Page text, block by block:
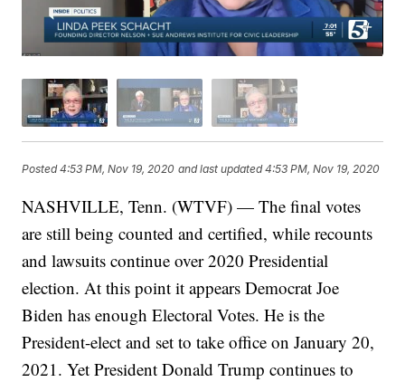
Posted4:53 PM, Nov 19, 2020 and last updated 4:53 PM, Nov 19, 2020
NASHVILLE, Tenn. (WTVF) — The final votes
are still being counted and certified, while recounts
and lawsuits continue over 2020 Presidential
election. At this point it appears Democrat Joe
Biden has enough Electoral Votes. He is the
President-elect and set to take office on January 20,
2021. Yet President Donald Trump continues to